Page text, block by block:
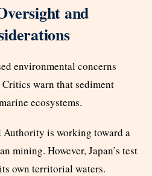
and
environmental concerns
warn that sediment
ecosystems.
Authority is working toward a
mining. However, Japan’s test
own territorial waters.